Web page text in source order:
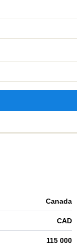
Canada
CAD
115 000